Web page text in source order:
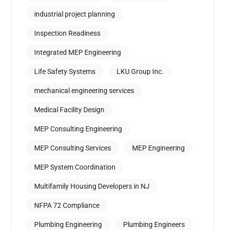
industrial project planning
Inspection Readiness
Integrated MEP Engineering
Life Safety Systems LKU Group Inc.
mechanical engineering services
Medical Facility Design
MEP Consulting Engineering
MEP Consulting Services MEP Engineering
MEP System Coordination
Multifamily Housing Developers in NJ
NFPA 72 Compliance
Plumbing Engineering Plumbing Engineers